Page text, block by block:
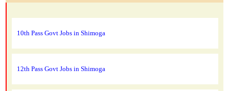
10th Pass Govt Jobs in Shimoga
12th Pass Govt Jobs in Shimoga